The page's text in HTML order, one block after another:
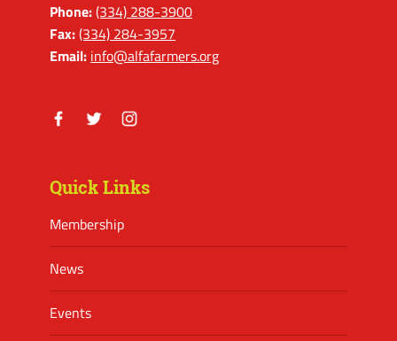
Phone:(334) 288-3900
Fax:(334) 284-3957
Email: info@alfafarmers.org
Quick Links
Membership
News
Events